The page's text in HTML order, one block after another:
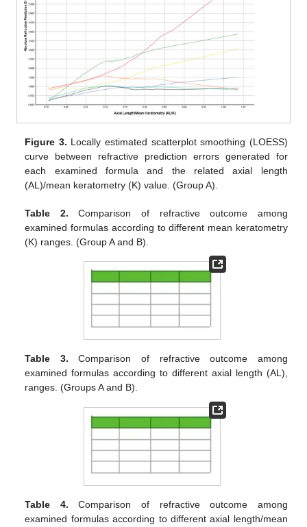
Figure 3. Locally estimated scatterplot smoothing (LOESS)
curve between refractive prediction errors generated for
each examined formula and the related axial length
(AL)/mean keratometry (K) value. (Group A).
Table 2. Comparison of refractive outcome among
examined formulas according to different mean keratometry
(K) ranges. (Group A and B).
Table 3. Comparison of refractive outcome among
examined formulas according to different axial length (AL),
ranges. (Groups A and B).
Table 4. Comparison of refractive outcome among
examined formulas according to different axial length/mean